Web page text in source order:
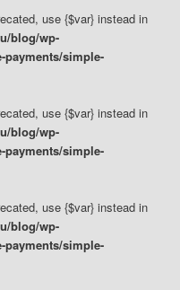
use {$var} instead in
blog/wp-
simple-
use {$var} instead in
blog/wp-
simple-
use {$var} instead in
blog/wp-
simple-